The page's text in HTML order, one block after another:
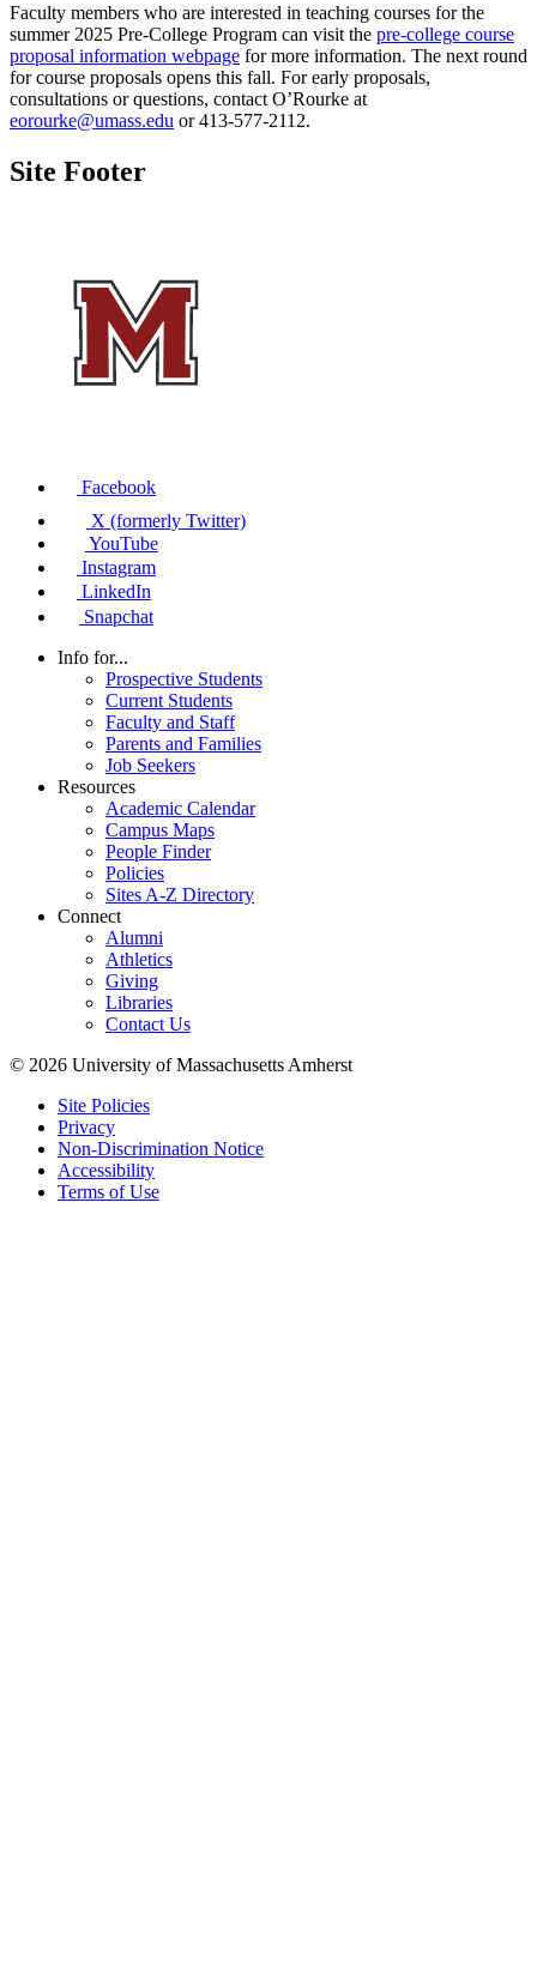
Faculty members who are interested in teaching courses for the
summer 2025 Pre-College Program can visit the pre-college course
proposal information webpage for more information. The next round
for course proposals opens this fall. For early proposals,
consultations or questions, contact O’Rourke at
eorourke@umass.edu or 413-577-2112.
Site Footer
Facebook
X (formerly Twitter)
YouTube
Instagram
LinkedIn
Snapchat
Info for...
Prospective Students
Current Students
Faculty and Staff
Parents and Families
Job Seekers
Resources
Academic Calendar
Campus Maps
People Finder
Policies
Sites A-Z Directory
Connect
Alumni
Athletics
Giving
Libraries
Contact Us
© 2026 University of Massachusetts Amherst
Site Policies
Privacy
Non-Discrimination Notice
Accessibility
Terms of Use